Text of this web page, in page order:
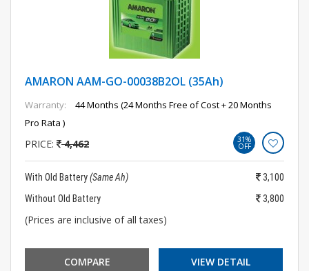
AMARON AAM-GO-00038B2OL (35Ah)
Warranty:
44 Months (24 Months Free of Cost + 20 Months
Pro Rata )
PRICE: 4,462 31%
OFF
With Old Battery(Same Ah)
3,100
Without Old Battery
3,800
(Prices are inclusive of all taxes)
COMPARE VIEW DETAIL